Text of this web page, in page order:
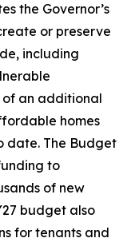
the Governor’s
or preserve
including
an additional
homes
date. The Budget
to
of new
budget also
for tenants and